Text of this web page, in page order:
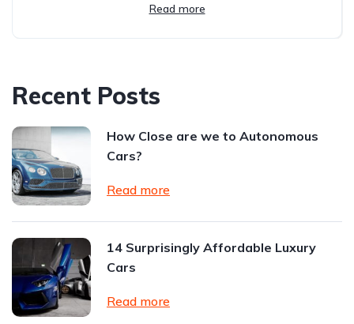
Read more
Recent Posts
How Close are we to Autonomous
Cars?
Read more
14 Surprisingly Affordable Luxury
Cars
Read more